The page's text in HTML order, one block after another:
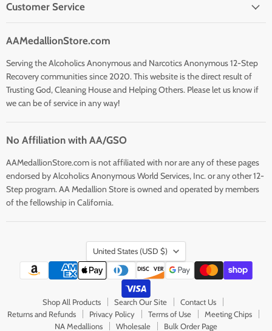
Customer Service
AAMedallionStore.com
Serving the Alcoholics Anonymous and Narcotics Anonymous 12-Step
Recovery communities since 2020. This website is the direct result of
Trusting God, Cleaning House and Helping Others. Please let us know if
we can be of service in any way!
No Affiliation with AA/GSO
AAMedallionStore.com is not affiliated with nor are any of these pages
endorsed by Alcoholics Anonymous World Services, Inc. or any other 12-
Step program. AA Medallion Store is owned and operated by members
of the fellowship in California.
Country
United States (USD $)
Shop All Products Search Our Site
Contact Us
Returns and Refunds
Privacy Policy Terms of Use
Meeting Chips
NA Medallions
Wholesale Bulk Order Page